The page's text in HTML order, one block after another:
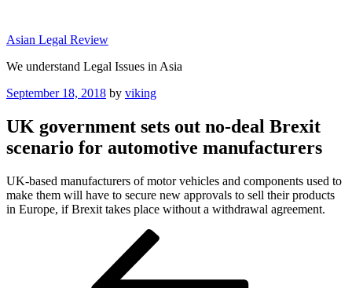
content
Asian Legal Review
We understand Legal Issues in Asia
Posted
September 18, 2018 by viking
UK government sets out no-deal Brexit
scenario for automotive manufacturers
UK-based manufacturers of motor vehicles and components used to
make them will have to secure new approvals to sell their products
in Europe, if Brexit takes place without a withdrawal agreement.